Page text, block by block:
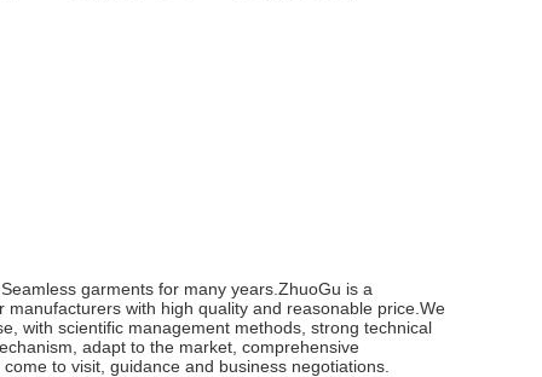
garments for many years.ZhuoGu is a
with high quality and reasonable price.We
with scientific management methods, strong technical
adapt to the market, comprehensive
to visit, guidance and business negotiations.